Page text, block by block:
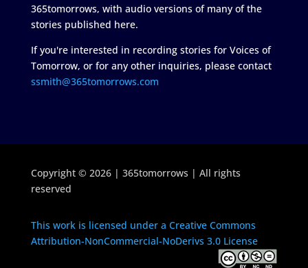
365tomorrows, with audio versions of many of the
stories published here.
If you're interested in recording stories for Voices of
Tomorrow, or for any other inquiries, please contact
ssmith@365tomorrows.com
Copyright © 2026 | 365tomorrows | All rights
reserved
This work is licensed under a Creative Commons
Attribution-NonCommercial-NoDerivs 3.0 License